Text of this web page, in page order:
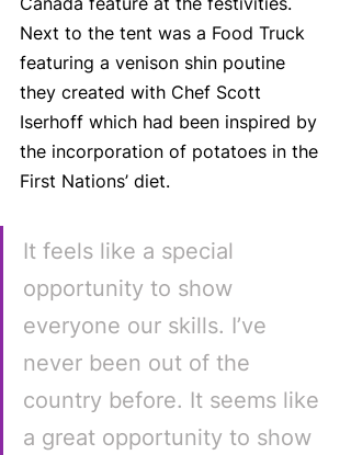
Next to the tent was a Food Truck
featuring a venison shin poutine
they created with Chef Scott
Iserhoff which had been inspired by
the incorporation of potatoes in the
First Nations’ diet.
It feels like a special
opportunity to show
everyone our skills. I’ve
never been out of the
country before. It seems like
a great opportunity to show